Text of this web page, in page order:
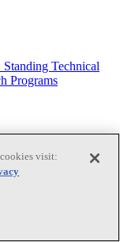
Technical
Programs
Careers
visit: